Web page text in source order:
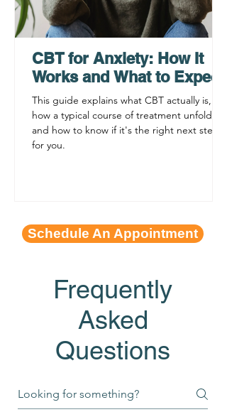
How a Virtual
Psychiatrist Can Help
You Get Care Faster
CBT for Anxiety: How It
Works and What to Expect
This guide explains what CBT actually is,
how a typical course of treatment unfolds,
and how to know if it's the right next step
for you.
Schedule An Appointment
Frequently
Asked
Questions